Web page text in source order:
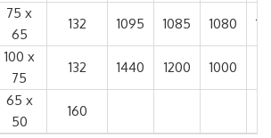
75 x
65
132 1095 1085 1080
100 x
75
132 1440 1200 1000
65 x
50
160